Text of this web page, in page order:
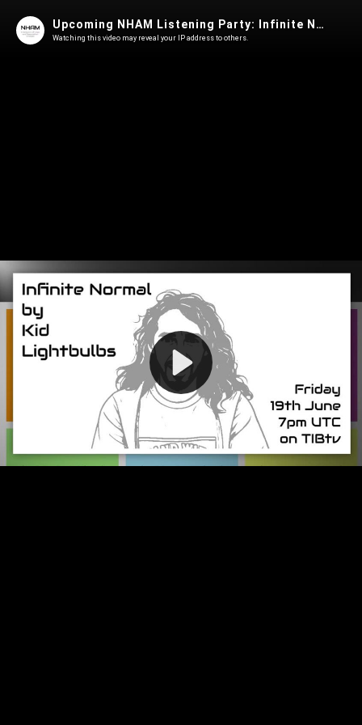
Play
Video
Upcoming NHAM Listening Party: Infinite Normal by Kid Lightbulbs
Watching this video may reveal your IP address to others.